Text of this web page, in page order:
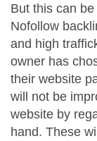
But this can
Nofollow
and high
owner has
their website
will not be
website by
hand. These